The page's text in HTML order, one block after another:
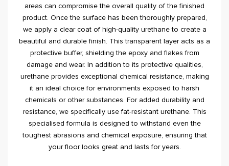
areas can compromise the overall quality of the finished
product. Once the surface has been thoroughly prepared,
we apply a clear coat of high-quality urethane to create a
beautiful and durable finish. This transparent layer acts as a
protective buffer, shielding the epoxy and flakes from
damage and wear. In addition to its protective qualities,
urethane provides exceptional chemical resistance, making
it an ideal choice for environments exposed to harsh
chemicals or other substances. For added durability and
resistance, we specifically use fat-resistant urethane. This
specialised formula is designed to withstand even the
toughest abrasions and chemical exposure, ensuring that
your floor looks great and lasts for years.